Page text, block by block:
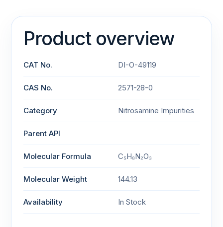
Product overview
CAT No. DI-O-49119
CAS No. 2571-28-0
Category Nitrosamine Impurities
Parent API
Molecular Formula C₅H₈N₂O₃
Molecular Weight 144.13
Availability In Stock